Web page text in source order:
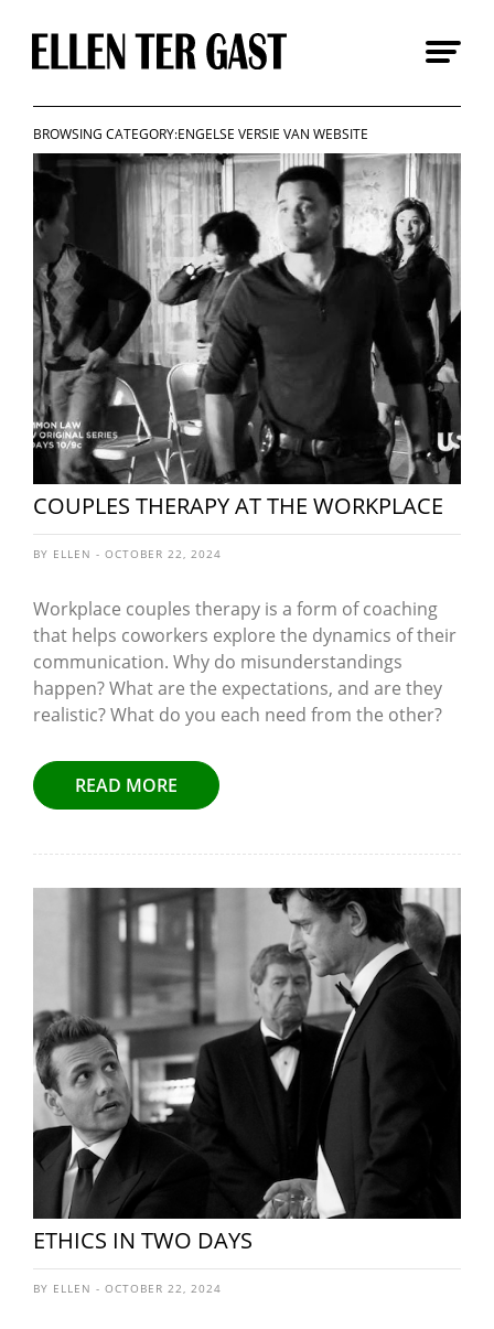
content
BROWSING CATEGORY:ENGELSE VERSIE VAN WEBSITE
COUPLES THERAPY AT THE WORKPLACE
BY ELLEN - OCTOBER 22, 2024
Workplace couples therapy is a form of coaching
that helps coworkers explore the dynamics of their
communication. Why do misunderstandings
happen? What are the expectations, and are they
realistic? What do you each need from the other?
READ MORE
ETHICS IN TWO DAYS
BY ELLEN - OCTOBER 22, 2024